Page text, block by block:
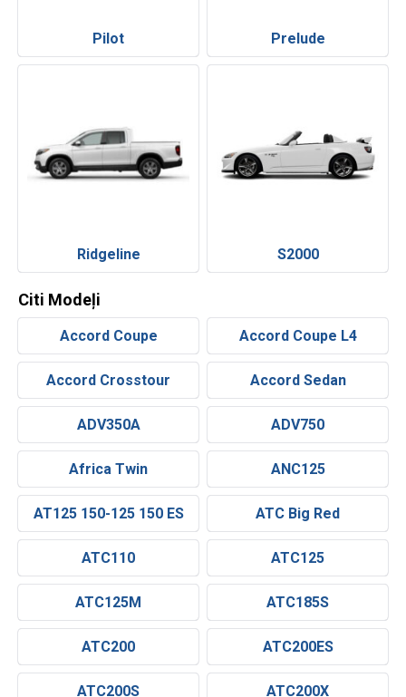
Pilot Prelude
Ridgeline S2000
Citi Modeļi
Accord Coupe Accord Coupe L4
Accord Crosstour Accord Sedan
ADV350A ADV750
Africa Twin ANC125
AT125 150-125 150 ES ATC Big Red
ATC110 ATC125
ATC125M ATC185S
ATC200 ATC200ES
ATC200S ATC200X